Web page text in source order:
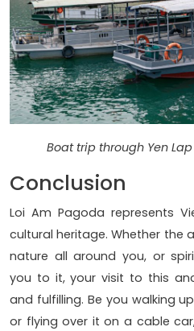
Boat trip through Yen
Conclusion
Loi Am Pagoda represents
cultural heritage. Whether the
nature all around you, or
you to it, your visit to this
and fulfilling. Be you walking
or flying over it on a cable